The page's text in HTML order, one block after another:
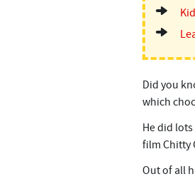
Did you
which
He did
film Chitty
Out of all